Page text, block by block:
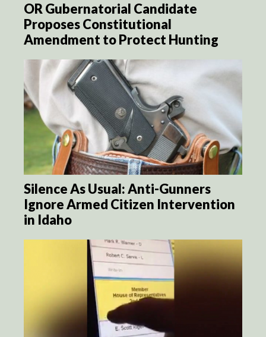
OR Gubernatorial Candidate
Proposes Constitutional
Amendment to Protect Hunting
Silence As Usual: Anti-Gunners
Ignore Armed Citizen Intervention
in Idaho